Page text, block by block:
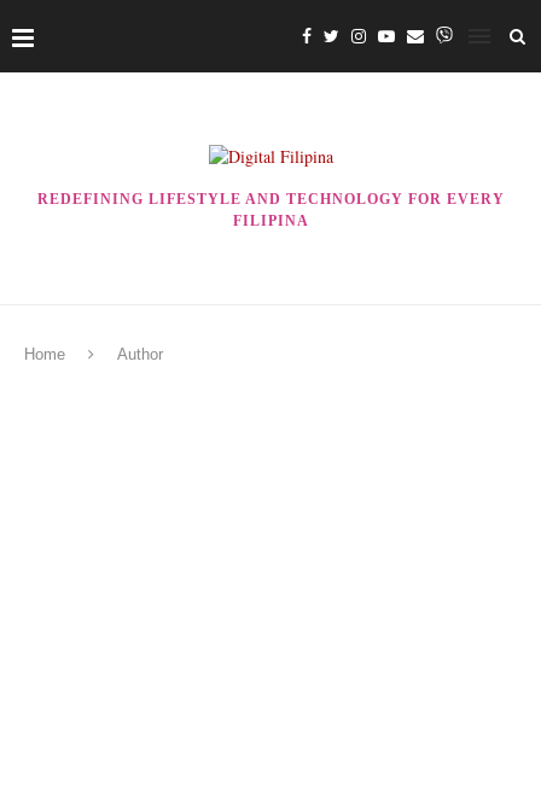
REDEFINING LIFESTYLE AND TECHNOLOGY FOR EVERY
FILIPINA
Home Author